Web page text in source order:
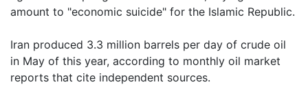
amount to "economic suicide" for the Islamic Republic.
Iran produced 3.3 million barrels per day of crude oil
in May of this year, according to monthly oil market
reports that cite independent sources.